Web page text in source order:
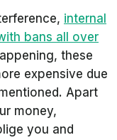
internal
bans all over
these
expensive due
Apart
money,
you and